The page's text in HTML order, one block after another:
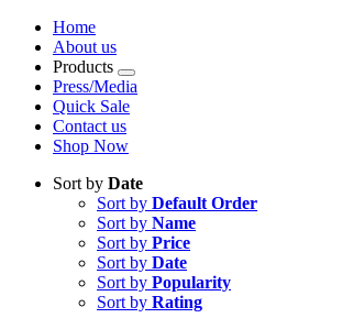
Home
About us
Products
Press/Media
Quick Sale
Contact us
Shop Now
Sort by Date
Sort by Default Order
Sort by Name
Sort by Price
Sort by Date
Sort by Popularity
Sort by Rating